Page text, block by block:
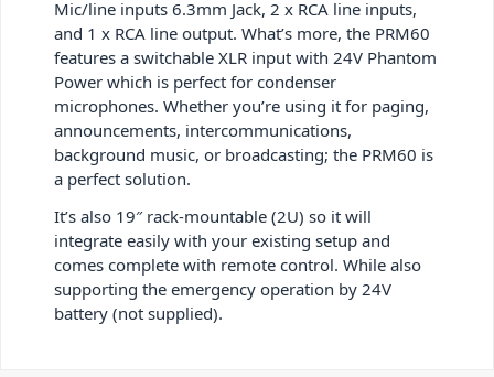
Mic/line inputs 6.3mm Jack, 2 x RCA line inputs,
and 1 x RCA line output. What’s more, the PRM60
features a switchable XLR input with 24V Phantom
Power which is perfect for condenser
microphones. Whether you’re using it for paging,
announcements, intercommunications,
background music, or broadcasting; the PRM60 is
a perfect solution.
It’s also 19″ rack-mountable (2U) so it will
integrate easily with your existing setup and
comes complete with remote control. While also
supporting the emergency operation by 24V
battery (not supplied).